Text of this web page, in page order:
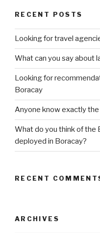
RECENT POSTS
Looking for travel
What can you say about
Looking for
Boracay
Anyone know exactly
What do you think of the
deployed in Boracay?
RECENT
ARCHIVES